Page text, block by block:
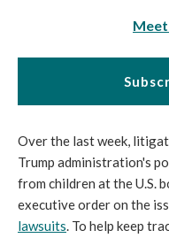
Over the last week,
Trump administration's
from children at the U.S.
executive order on the
lawsuits. To help keep